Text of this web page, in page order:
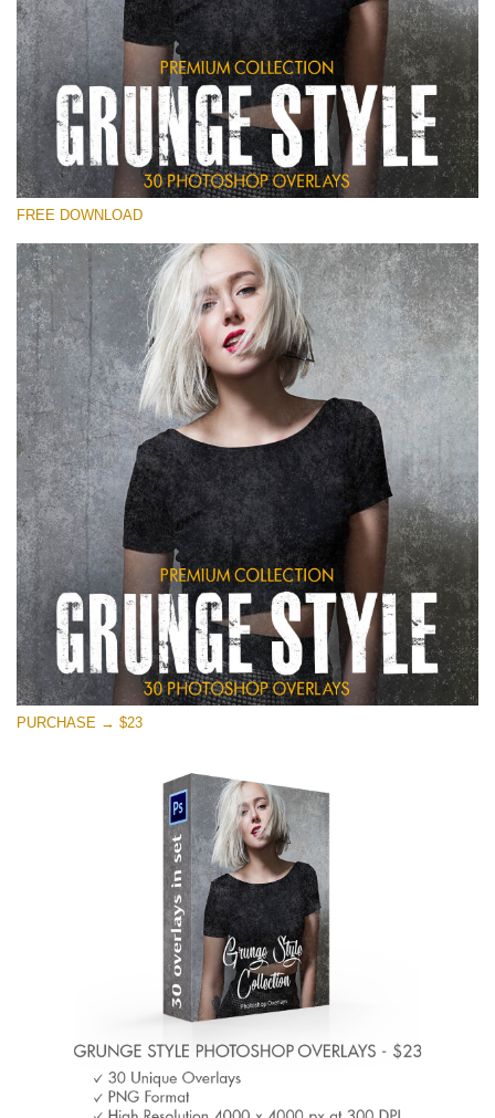
Veuillez sélectionner
Free Photoshop Overlay
Small 800*533px
Grunge Style
(30 Overlays)
Entire Collection
(1783 Overlays)
Large 6000*4000px
Téléchargement Gratuit
FREE DOWNLOAD
PURCHASE → $23